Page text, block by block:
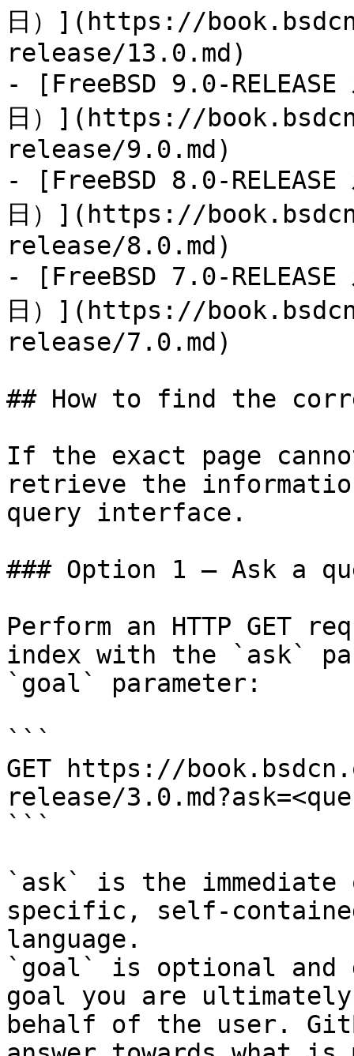
日）](https://
release/13.0.md)
- [FreeBSD 9.0-
日）](https://
release/9.0.md)
- [FreeBSD 8.0-
日）](https://
release/8.0.md)
- [FreeBSD 7.0-
日）](https://
release/7.0.md)
## How to find the
If the exact page
retrieve the
query interface.
### Option 1 — Ask a
Perform an HTTP GET
index with the `ask`
`goal` parameter:
```
GET https://
release/
```
`ask` is the
specific, self-
language.
`goal` is optional and
goal you are
behalf of the user.